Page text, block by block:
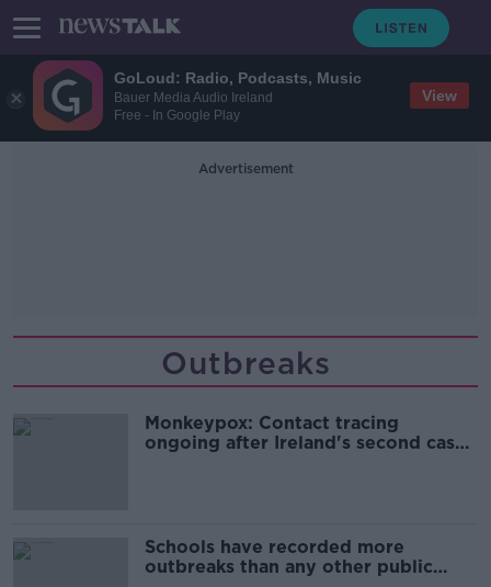
GoLoud: Radio, Podcasts, Music
Bauer Media Audio Ireland
Free - In Google Play
View
Advertisement
Outbreaks
Monkeypox: Contact tracing
ongoing after Ireland's second case
Schools have recorded more
outbreaks than any other public